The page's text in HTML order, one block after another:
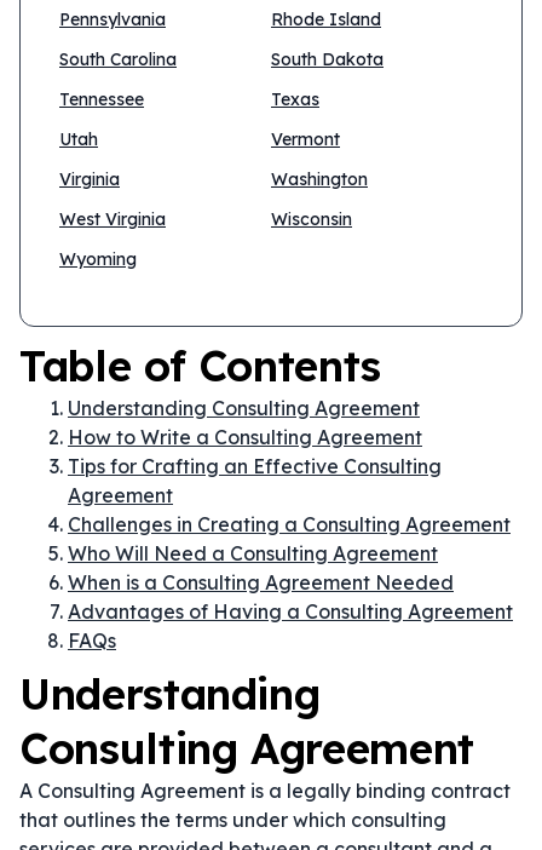
Pennsylvania
Rhode Island
South Carolina
South Dakota
Tennessee
Texas
Utah
Vermont
Virginia
Washington
West Virginia
Wisconsin
Wyoming
Table of Contents
Understanding Consulting Agreement
How to Write a Consulting Agreement
Tips for Crafting an Effective Consulting
Agreement
Challenges in Creating a Consulting Agreement
Who Will Need a Consulting Agreement
When is a Consulting Agreement Needed
Advantages of Having a Consulting Agreement
FAQs
Understanding
Consulting Agreement
A Consulting Agreement is a legally binding contract
that outlines the terms under which consulting